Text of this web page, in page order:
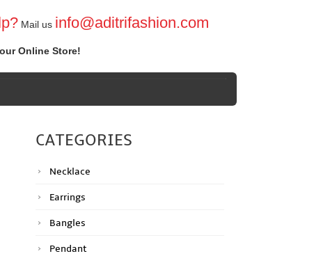
Mail us info@aditrifashion.com
Online Store!
CATEGORIES
Necklace
Earrings
Bangles
Pendant